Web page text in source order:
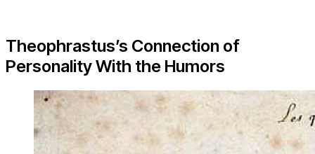
Theophrastus’s Connection of
Personality With the Humors